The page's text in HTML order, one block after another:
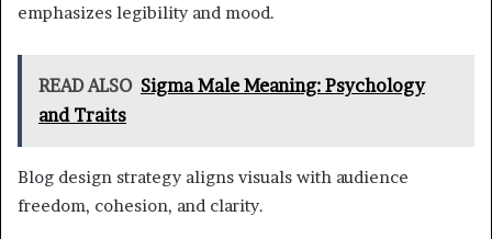
emphasizes legibility and mood.
READ ALSO Sigma Male Meaning: Psychology
and Traits
Blog design strategy aligns visuals with audience
freedom, cohesion, and clarity.